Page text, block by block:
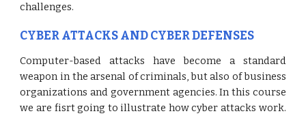
challenges.
CYBER ATTACKS AND CYBER DEFENSES
Computer-based attacks have become a standard
weapon in the arsenal of criminals, but also of business
organizations and government agencies. In this course
we are fisrt going to illustrate how cyber attacks work.